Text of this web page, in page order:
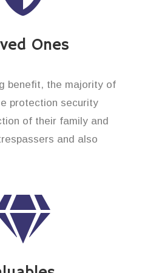
Ones
benefit, the majority of
protection security
of their family and
and also